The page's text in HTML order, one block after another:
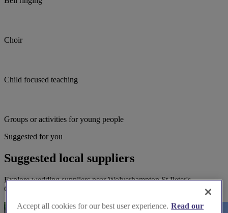
Choir
Child focused teaching
Groups or activities for young people
Suggested for you
Suggested local suppliers
Explore wedding suppliers near Wolverhampton St Peter's
Collegiate Church, Wolverhampton
Accept all cookies for our best user experience. Read our